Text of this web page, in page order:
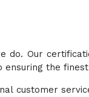
Our
the
customer